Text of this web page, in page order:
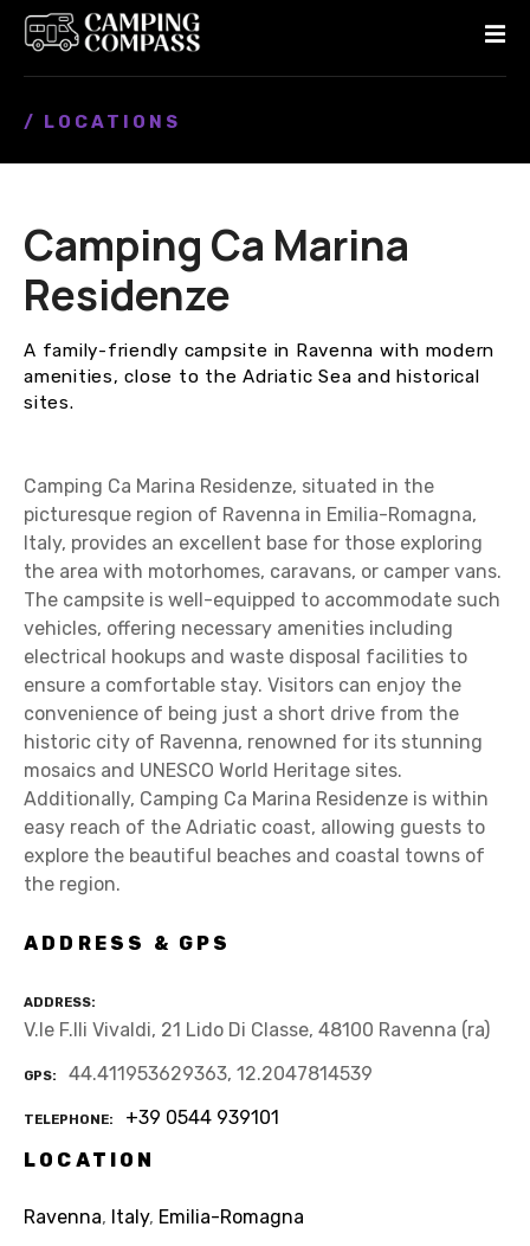
/ LOCATIONS
Camping Cа Marina
Residenze
A family-friendly campsite in Ravenna with modern
amenities, close to the Adriatic Sea and historical
sites.
Camping Cа Marina Residenze, situated in the
picturesque region of Ravenna in Emilia-Romagna,
Italy, provides an excellent base for those exploring
the area with motorhomes, caravans, or camper vans.
The campsite is well-equipped to accommodate such
vehicles, offering necessary amenities including
electrical hookups and waste disposal facilities to
ensure a comfortable stay. Visitors can enjoy the
convenience of being just a short drive from the
historic city of Ravenna, renowned for its stunning
mosaics and UNESCO World Heritage sites.
Additionally, Camping Cа Marina Residenze is within
easy reach of the Adriatic coast, allowing guests to
explore the beautiful beaches and coastal towns of
the region.
ADDRESS & GPS
ADDRESS
V.le F.lli Vivaldi, 21 Lido Di Classe, 48100 Ravenna (ra)
GPS 44.411953629363, 12.2047814539
TELEPHONE
+39 0544 939101
LOCATION
Ravenna, Italy, Emilia-Romagna